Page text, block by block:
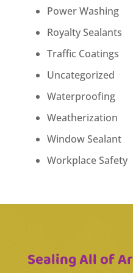
Power Washing
Royalty Sealants
Traffic Coatings
Uncategorized
Waterproofing
Weatherization
Window Sealant
Workplace Safety
Sealing All of